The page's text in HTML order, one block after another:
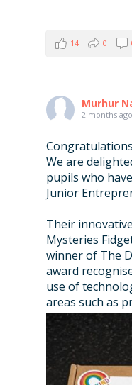
14 0
Murhur
2 months ago
We are
pupils who
Junior
Their
Mysteries
winner of The
award
use of
areas such as